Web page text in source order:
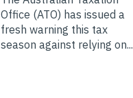
Office (ATO) has issued a
fresh warning this tax
season against relying on...